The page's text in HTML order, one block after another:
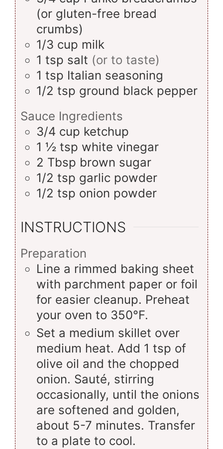
(or gluten-free bread
crumbs)
1/3 cup milk
1 tsp salt (or to taste)
1 tsp Italian seasoning
1/2 tsp ground black pepper
Sauce Ingredients
3/4 cup ketchup
1 ½ tsp white vinegar
2 Tbsp brown sugar
1/2 tsp garlic powder
1/2 tsp onion powder
INSTRUCTIONS
Preparation
Line a rimmed baking sheet
with parchment paper or foil
for easier cleanup. Preheat
your oven to 350°F.
Set a medium skillet over
medium heat. Add 1 tsp of
olive oil and the chopped
onion. Sauté, stirring
occasionally, until the onions
are softened and golden,
about 5-7 minutes. Transfer
to a plate to cool.